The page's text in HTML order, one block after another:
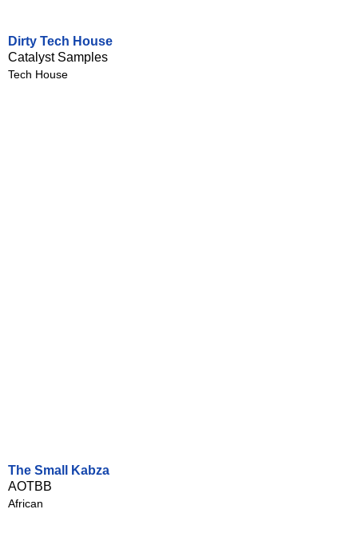
Dirty Tech House
Catalyst Samples
Tech House
The Small Kabza
AOTBB
African